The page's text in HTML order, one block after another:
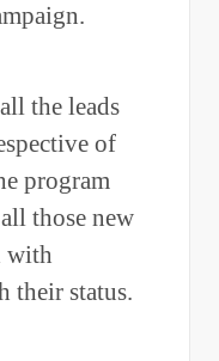
the leads
of
program
those new
with
their status.